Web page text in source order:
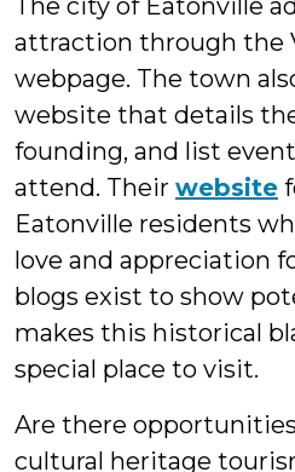
attraction through the
webpage. The town
website that details
founding, and list
attend. Their website
Eatonville residents
love and appreciation
blogs exist to show
makes this historical
special place to visit.
Are there
cultural heritage